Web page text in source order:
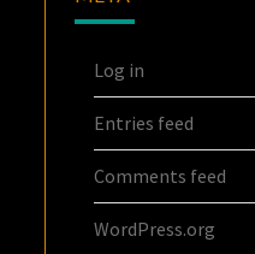
Log in
Entries feed
Comments feed
WordPress.org